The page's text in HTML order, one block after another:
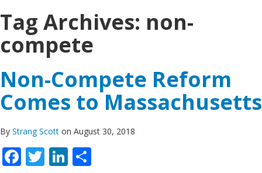
Tag Archives: non-
compete
Non-Compete Reform
Comes to Massachusetts
By Strang Scott on August 30, 2018
Facebook
TwitterLinkedIn